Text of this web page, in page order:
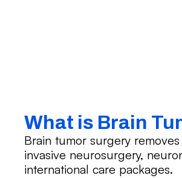
What is Brain
Brain tumor surgery
invasive neurosurgery,
international care packages.